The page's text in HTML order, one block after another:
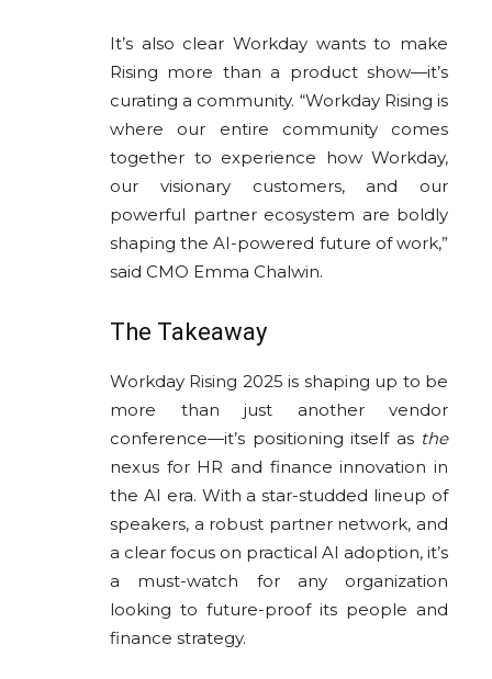
It’s also clear Workday wants to make
Rising more than a product show—it’s
curating a community. “Workday Rising is
where our entire community comes
together to experience how Workday,
our visionary customers, and our
powerful partner ecosystem are boldly
shaping the AI-powered future of work,”
said CMO Emma Chalwin.
The Takeaway
Workday Rising 2025 is shaping up to be
more than just another vendor
conference—it’s positioning itself as the
nexus for HR and finance innovation in
the AI era. With a star-studded lineup of
speakers, a robust partner network, and
a clear focus on practical AI adoption, it’s
a must-watch for any organization
looking to future-proof its people and
finance strategy.